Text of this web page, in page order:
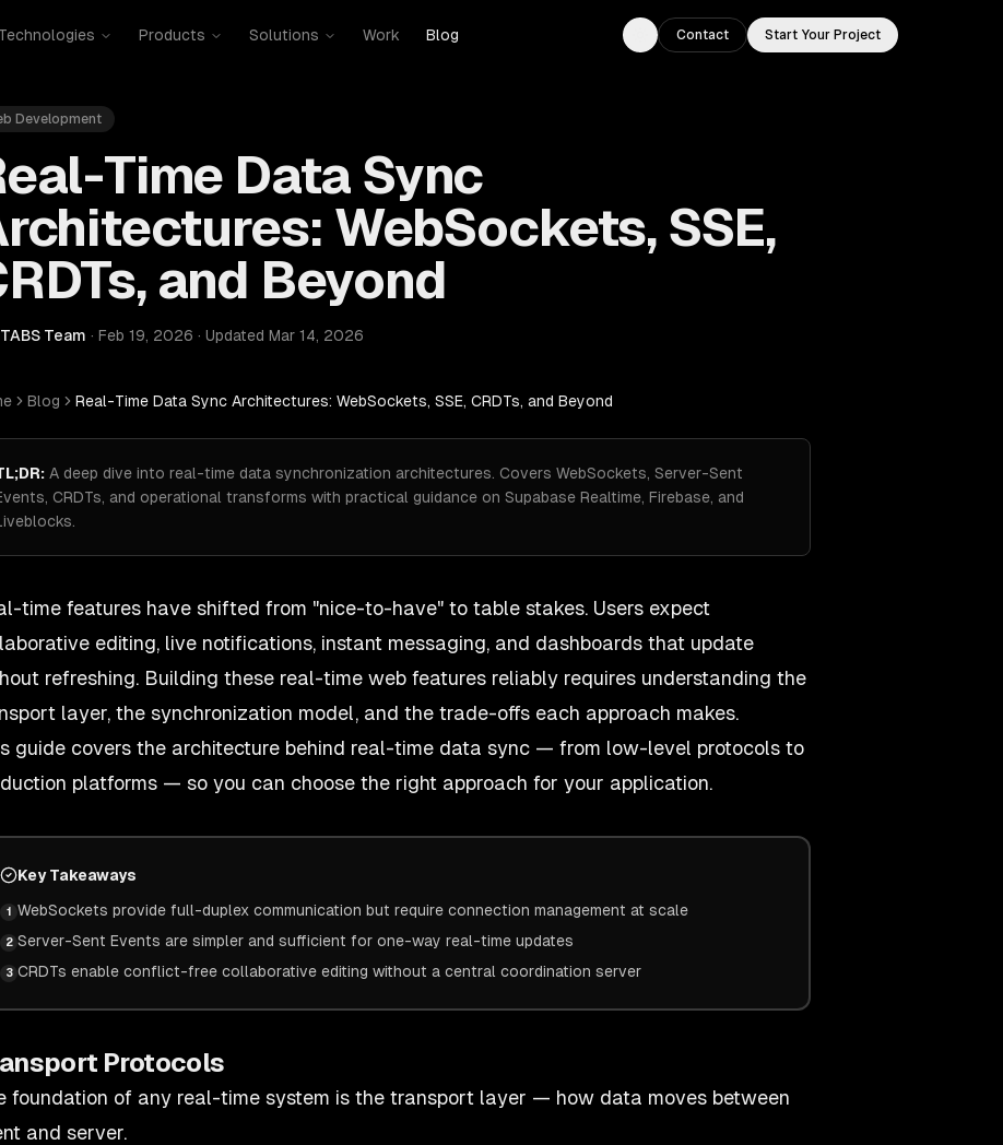
Technologies Products Solutions Work Blog
Toggle theme
Contact Start Your Project
Development
Time Data Sync
WebSockets, SSE,
and Beyond
Team · Feb 19, 2026 · Updated Mar 14, 2026
Blog Real-Time Data Sync Architectures: WebSockets, SSE, CRDTs, and Beyond
A deep dive into real-time data synchronization architectures. Covers WebSockets, Server-Sent
CRDTs, and operational transforms with practical guidance on Supabase Realtime, Firebase, and
time features have shifted from "nice-to-have" to table stakes. Users expect
editing, live notifications, instant messaging, and dashboards that update
refreshing. Building these real-time web features reliably requires understanding the
layer, the synchronization model, and the trade-offs each approach makes.
guide covers the architecture behind real-time data sync — from low-level protocols to
platforms — so you can choose the right approach for your application.
Key Takeaways
1 WebSockets provide full-duplex communication but require connection management at scale
2 Server-Sent Events are simpler and sufficient for one-way real-time updates
3 CRDTs enable conflict-free collaborative editing without a central coordination server
Protocols
foundation of any real-time system is the transport layer — how data moves between
and server.